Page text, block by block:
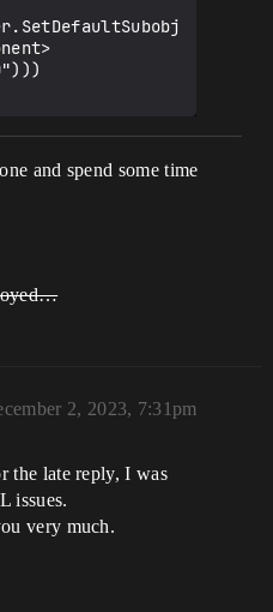
and spend some time
2, 2023, 7:31pm
the late reply, I was
issues.
very much.